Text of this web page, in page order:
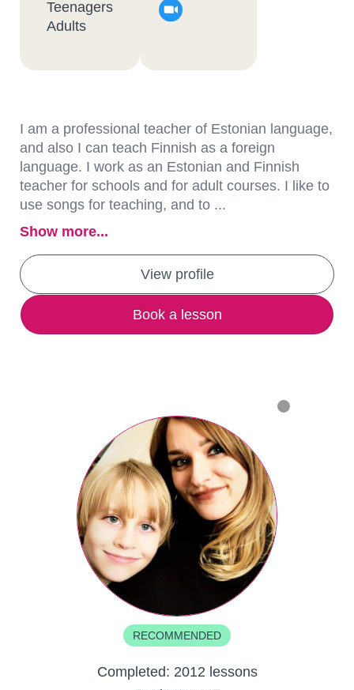
Teenagers
Adults
I am a professional teacher of Estonian language,
and also I can teach Finnish as a foreign
language. I work as an Estonian and Finnish
teacher for schools and for adult courses. I like to
use songs for teaching, and to ...
Show more...
View profile
Book a lesson
RECOMMENDED
Completed: 2012 lessons